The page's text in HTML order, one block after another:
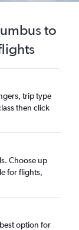
to
trip type
then click
Choose up
for flights,
option for